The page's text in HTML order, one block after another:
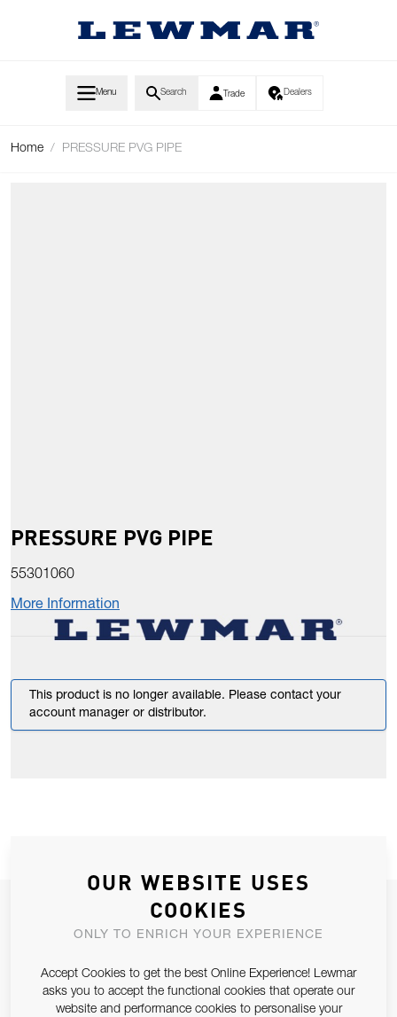
Menu Search Trade Dealers
Home / PRESSURE PVG PIPE
PRESSURE PVG PIPE
55301060
More Information
This product is no longer available. Please contact your
account manager or distributor.
JOIN OUR NEWSLETTER
ALLOW US TO KEEP IN CONTACT WITH YOU.
Email Address
SUBSCRIBE
OUR WEBSITE USES
COOKIES
ONLY TO ENRICH YOUR EXPERIENCE
Accept Cookies to get the best Online Experience! Lewmar
asks you to accept the functional cookies that operate our
website and performance cookies to personalise your